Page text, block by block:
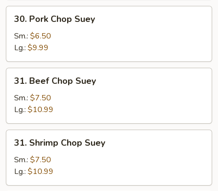
30.
Pork
Chop
Suey
30. Pork Chop Suey
Sm.: $6.50
Lg.: $9.99
31.
Beef
Chop
Suey
31. Beef Chop Suey
Sm.: $7.50
Lg.: $10.99
31.
Shrimp
Chop
Suey
31. Shrimp Chop Suey
Sm.: $7.50
Lg.: $10.99